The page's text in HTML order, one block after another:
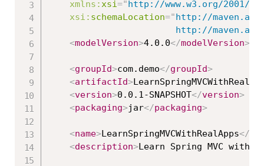
xmlns: xsi="http://www.w3.org/2001/
xsi: schemaLocation="http://
http://
<modelVersion>4.0.0</modelVersion>
<groupId>com.demo</groupId>
<artifactId>
<version>0.0.1-SNAPSHOT</version>
<packaging>jar</packaging>
<name>LearnSpringMVCWithRealApps</
<description>Learn Spring MVC with